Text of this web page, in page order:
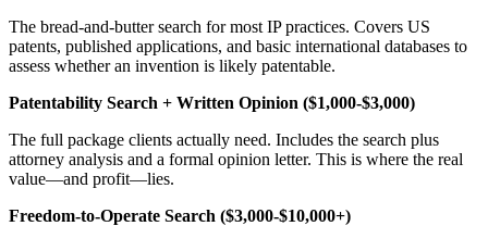
The bread-and-butter search for most IP practices. Covers US
patents, published applications, and basic international databases to
assess whether an invention is likely patentable.
Patentability Search + Written Opinion ($1,000-$3,000)
The full package clients actually need. Includes the search plus
attorney analysis and a formal opinion letter. This is where the real
value—and profit—lies.
Freedom-to-Operate Search ($3,000-$10,000+)